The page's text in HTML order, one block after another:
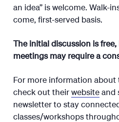
an idea” is welcome. Walk-
come, first-served basis.
The initial discussion is
meetings may require a
For more information about
check out theirwebsiteand
newsletter to stay
classes/workshops